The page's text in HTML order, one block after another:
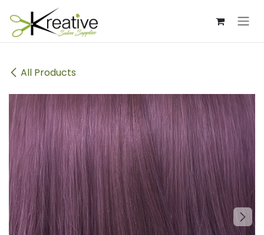
Skip to Content
All Products